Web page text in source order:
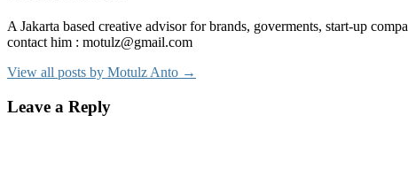
A Jakarta based creative advisor for brands, goverments, start-up
contact him : motulz@gmail.com
View all posts by Motulz Anto →
Leave a Reply